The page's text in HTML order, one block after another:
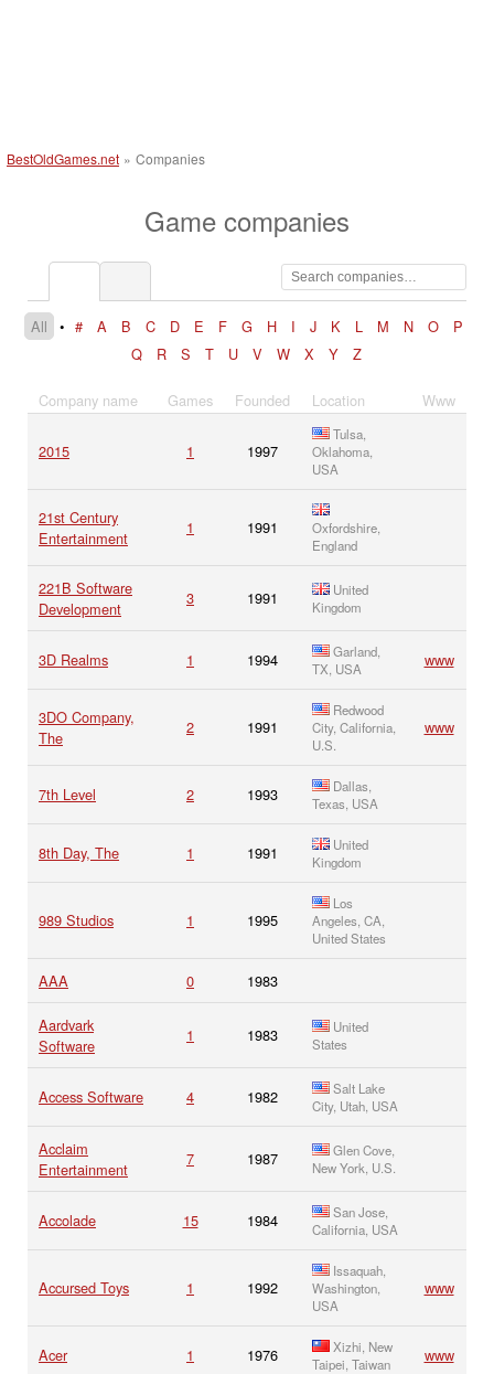
BestOldGames.net » Companies
Game companies
All • # A B C D E F G H I J K L M N O
P
Q
R S T U V W X Y Z
Company name Games Founded Location Www
2015 1 1997
Tulsa,
Oklahoma,
USA
21st Century
Entertainment
1 1991
Oxfordshire,
England
221B Software
Development
3 1991
United
Kingdom
3D Realms 1 1994
Garland,
TX, USA
www
3DO Company,
The
2 1991
Redwood
City, California,
U.S.
www
7th Level 2 1993
Dallas,
Texas, USA
8th Day, The 1 1991
United
Kingdom
989 Studios 1 1995
Los
Angeles, CA,
United States
AAA 0 1983
Aardvark
Software
1 1983
United
States
Access Software 4 1982
Salt Lake
City, Utah, USA
Acclaim
Entertainment
7 1987
Glen Cove,
New York, U.S.
Accolade 15 1984
San Jose,
California, USA
Accursed Toys 1 1992
Issaquah,
Washington,
USA
www
Acer 1 1976
Xizhi, New
Taipei, Taiwan
www